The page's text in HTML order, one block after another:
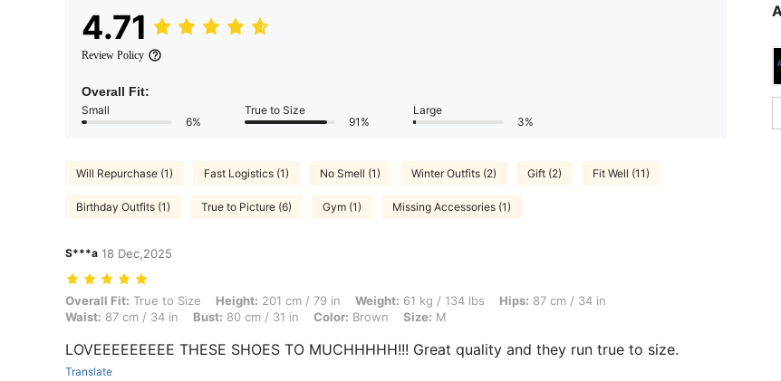
4.71
Review Policy
Overall Fit:
Small
6%
True to Size
91%
Large
3%
Will Repurchase (1) Fast Logistics (1) No Smell (1) Winter Outfits (2) Gift (2) Fit Well (11)
Birthday Outfits (1) True to Picture (6) Gym (1) Missing Accessories (1)
S***a 18 Dec,2025
Overall Fit: True to Size, Height: 201 cm / 79 in, Weight: 61 kg / 134 lbs, Hips: 87 cm / 34 in, Waist: 87 cm / 34 in, Bust: 80 cm / 31 in, Color:
Overall Fit: True to Size Height: 201 cm / 79 in Weight: 61 kg / 134 lbs Hips: 87 cm / 34 in
Waist: 87 cm / 34 in Bust: 80 cm / 31 in Color: Brown Size: M
LOVEEEEEEEEE THESE SHOES TO MUCHHHHH!!! Great quality and they run true to size.
Translate